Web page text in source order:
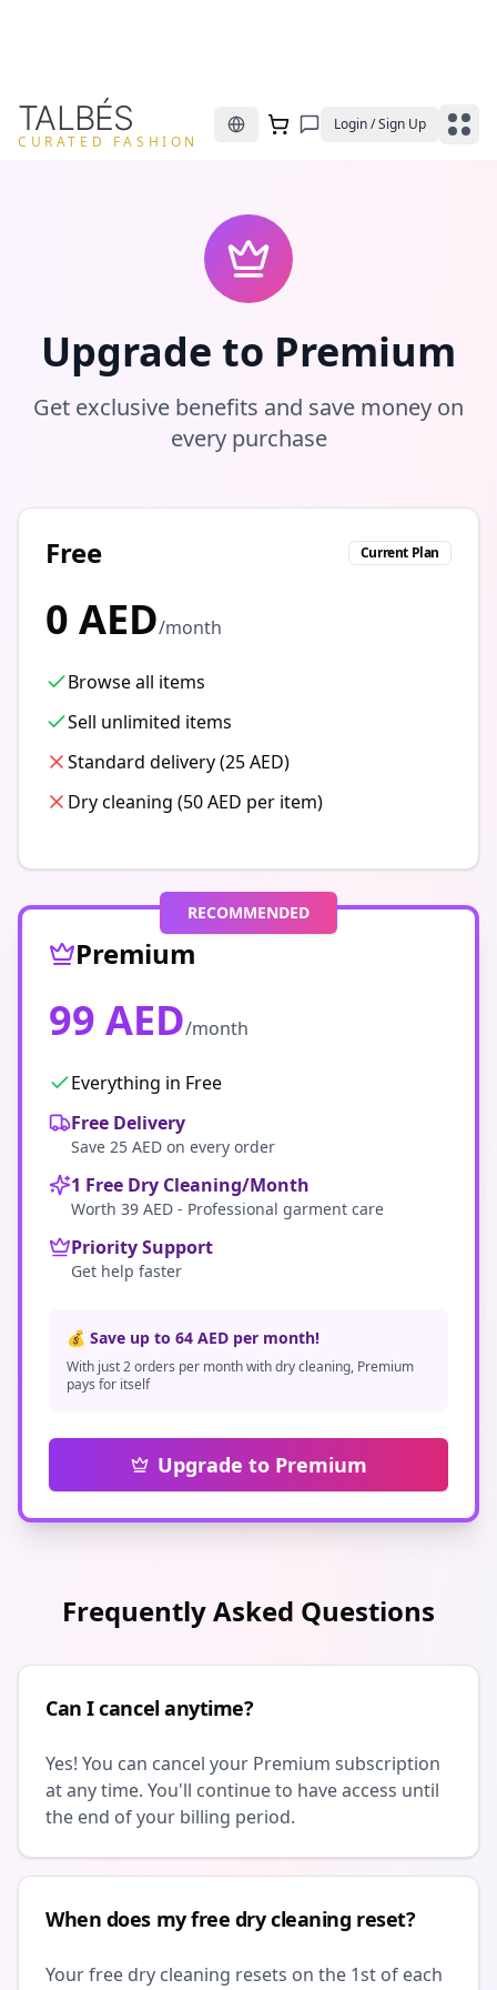
TALBÉS
CURATED FASHION
Login / Sign Up
Upgrade to Premium
Get exclusive benefits and save money on
every purchase
Free Current Plan
0 AED/month
Browse all items
Sell unlimited items
Standard delivery (25 AED)
Dry cleaning (50 AED per item)
RECOMMENDED
Premium
99 AED/month
Everything in Free
Free Delivery
Save 25 AED on every order
1 Free Dry Cleaning/Month
Worth 39 AED - Professional garment care
Priority Support
Get help faster
💰 Save up to 64 AED per month!
With just 2 orders per month with dry cleaning, Premium
pays for itself
Upgrade to Premium
Frequently Asked Questions
Can I cancel anytime?
Yes! You can cancel your Premium subscription
at any time. You'll continue to have access until
the end of your billing period.
When does my free dry cleaning reset?
Your free dry cleaning resets on the 1st of each